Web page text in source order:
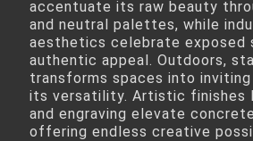
accentuate its raw beauty
and neutral palettes, while
aesthetics celebrate exposed
authentic appeal. Outdoors,
transforms spaces into
its versatility. Artistic finishes
and engraving elevate
offering endless creative